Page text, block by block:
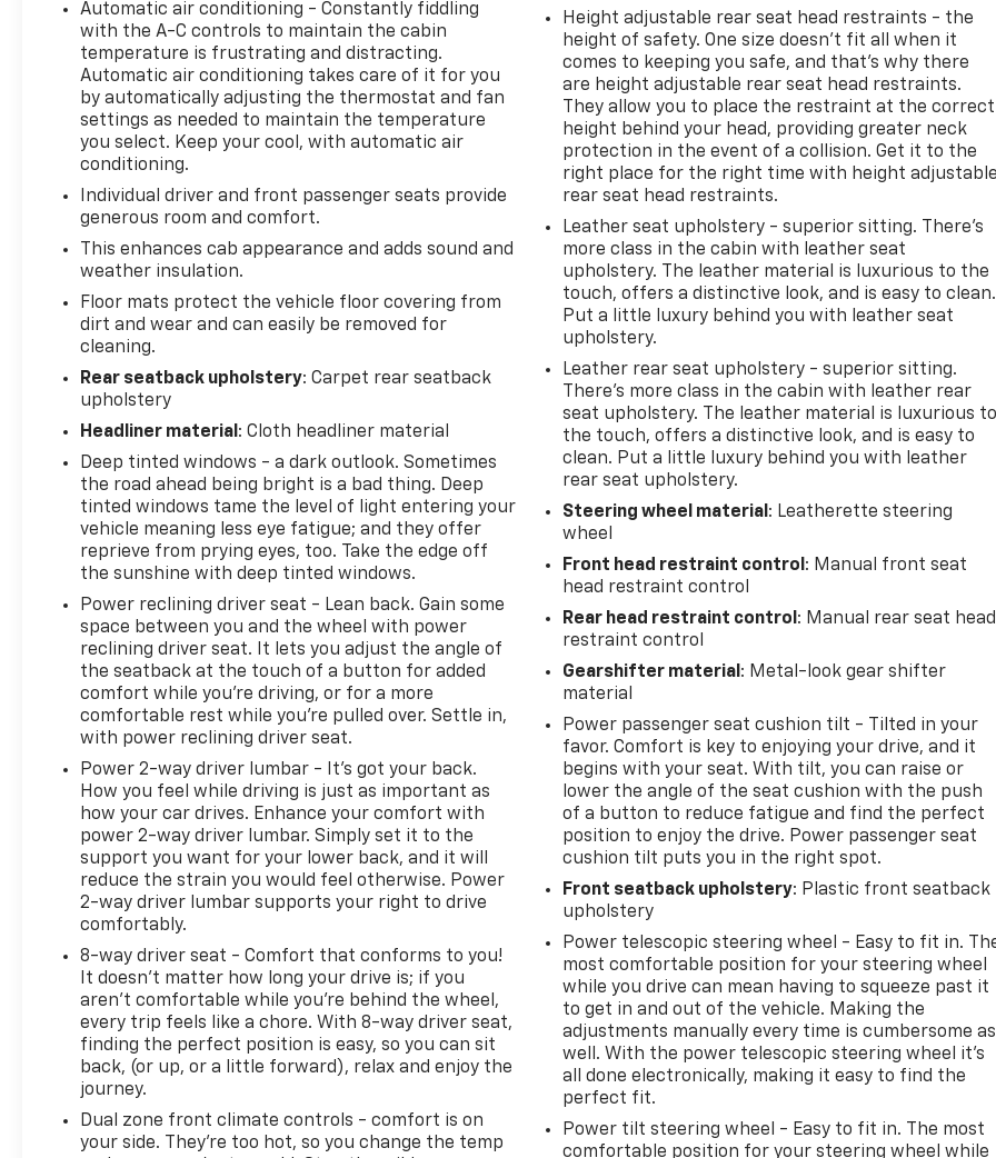
Automatic air conditioning - Constantly fiddling
with the A-C controls to maintain the cabin
temperature is frustrating and distracting.
Automatic air conditioning takes care of it for you
by automatically adjusting the thermostat and fan
settings as needed to maintain the temperature
you select. Keep your cool, with automatic air
conditioning.
Individual driver and front passenger seats provide
generous room and comfort.
This enhances cab appearance and adds sound and
weather insulation.
Floor mats protect the vehicle floor covering from
dirt and wear and can easily be removed for
cleaning.
Rear seatback upholstery: Carpet rear seatback
upholstery
Headliner material: Cloth headliner material
Deep tinted windows - a dark outlook. Sometimes
the road ahead being bright is a bad thing. Deep
tinted windows tame the level of light entering your
vehicle meaning less eye fatigue; and they offer
reprieve from prying eyes, too. Take the edge off
the sunshine with deep tinted windows.
Power reclining driver seat - Lean back. Gain some
space between you and the wheel with power
reclining driver seat. It lets you adjust the angle of
the seatback at the touch of a button for added
comfort while you’re driving, or for a more
comfortable rest while you’re pulled over. Settle in,
with power reclining driver seat.
Power 2-way driver lumbar - It’s got your back.
How you feel while driving is just as important as
how your car drives. Enhance your comfort with
power 2-way driver lumbar. Simply set it to the
support you want for your lower back, and it will
reduce the strain you would feel otherwise. Power
2-way driver lumbar supports your right to drive
comfortably.
8-way driver seat - Comfort that conforms to you!
It doesn't matter how long your drive is; if you
aren't comfortable while you're behind the wheel,
every trip feels like a chore. With 8-way driver seat,
finding the perfect position is easy, so you can sit
back, (or up, or a little forward), relax and enjoy the
journey.
Dual zone front climate controls - comfort is on
your side. They’re too hot, so you change the temp
Height adjustable rear seat head restraints - the
height of safety. One size doesn’t fit all when it
comes to keeping you safe, and that’s why there
are height adjustable rear seat head restraints.
They allow you to place the restraint at the correct
height behind your head, providing greater neck
protection in the event of a collision. Get it to the
right place for the right time with height adjustable
rear seat head restraints.
Leather seat upholstery - superior sitting. There’s
more class in the cabin with leather seat
upholstery. The leather material is luxurious to the
touch, offers a distinctive look, and is easy to clean.
Put a little luxury behind you with leather seat
upholstery.
Leather rear seat upholstery - superior sitting.
There’s more class in the cabin with leather rear
seat upholstery. The leather material is luxurious to
the touch, offers a distinctive look, and is easy to
clean. Put a little luxury behind you with leather
rear seat upholstery.
Steering wheel material: Leatherette steering
wheel
Front head restraint control: Manual front seat
head restraint control
Rear head restraint control: Manual rear seat head
restraint control
Gearshifter material: Metal-look gear shifter
material
Power passenger seat cushion tilt - Tilted in your
favor. Comfort is key to enjoying your drive, and it
begins with your seat. With tilt, you can raise or
lower the angle of the seat cushion with the push
of a button to reduce fatigue and find the perfect
position to enjoy the drive. Power passenger seat
cushion tilt puts you in the right spot.
Front seatback upholstery: Plastic front seatback
upholstery
Power telescopic steering wheel - Easy to fit in.
most comfortable position for your steering wheel
while you drive can mean having to squeeze past it
to get in and out of the vehicle. Making the
adjustments manually every time is cumbersome as
well. With the power telescopic steering wheel it's
all done electronically, making it easy to find the
perfect fit.
Power tilt steering wheel - Easy to fit in. The most
comfortable position for your steering wheel while